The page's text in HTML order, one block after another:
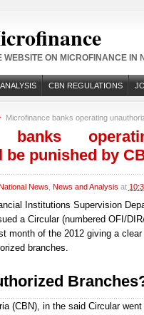
WEBSITE ON MICROFINANCE IN
CBN REGULATIONS
Microfinance banks operating
banks
be punished by
News News and Analysis at
Institutions Supervision
a Circular (numbered OFI/
month of the 2012 giving a
branches.
(CBN), in the said Circular